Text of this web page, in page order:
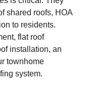
shared roofs, HOA
to residents.
flat roof
installation, an
townhome
system.